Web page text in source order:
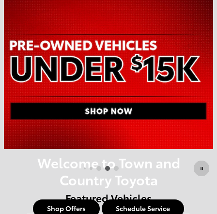
Welcome to Town and
Country Toyota
Shop Offers Schedule Service
Offer Details and Disclaimers
Open Details Modal
Featured Vehicles